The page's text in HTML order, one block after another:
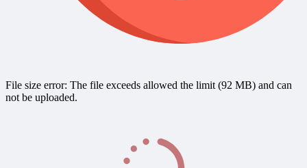
File size error: The file exceeds allowed the limit (92 MB) and can
not be uploaded.